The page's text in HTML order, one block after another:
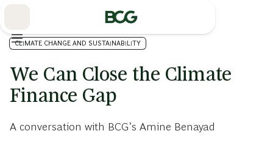
CLIMATE CHANGE AND SUSTAINABILITY
We Can Close the Climate
Finance Gap
A conversation with BCG’s Amine Benayad